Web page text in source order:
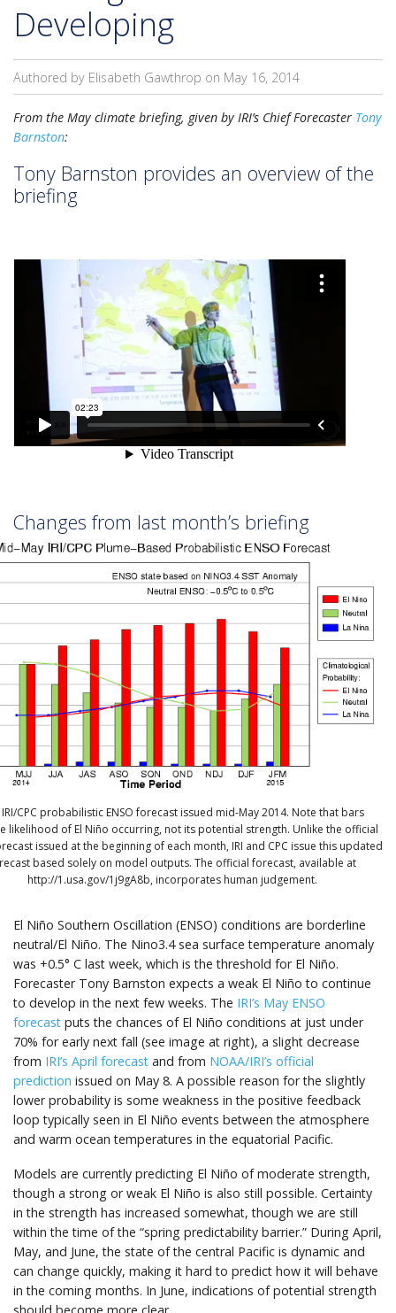
Developing
Authored by Elisabeth Gawthrop on May 16, 2014
From the May climate briefing, given by IRI’s Chief Forecaster Tony
Barnston:
Tony Barnston provides an overview of the
briefing
Changes from last month’s briefing
CPC probabilistic ENSO forecast issued mid-May 2014. Note that bars
likelihood of El Niño occurring, not its potential strength. Unlike the official
issued at the beginning of each month, IRI and CPC issue this updated
based solely on model outputs. The official forecast, available at
http://1.usa.gov/1j9gA8b, incorporates human judgement.
El Niño Southern Oscillation (ENSO) conditions are borderline
neutral/El Niño. The Nino3.4 sea surface temperature anomaly
was +0.5° C last week, which is the threshold for El Niño.
Forecaster Tony Barnston expects a weak El Niño to continue
to develop in the next few weeks. The IRI’s May ENSO
forecast puts the chances of El Niño conditions at just under
70% for early next fall (see image at right), a slight decrease
from IRI’s April forecast and from NOAA/IRI’s official
prediction issued on May 8. A possible reason for the slightly
lower probability is some weakness in the positive feedback
loop typically seen in El Niño events between the atmosphere
and warm ocean temperatures in the equatorial Pacific.
Models are currently predicting El Niño of moderate strength,
though a strong or weak El Niño is also still possible. Certainty
in the strength has increased somewhat, though we are still
within the time of the “spring predictability barrier.” During April,
May, and June, the state of the central Pacific is dynamic and
can change quickly, making it hard to predict how it will behave
in the coming months. In June, indications of potential strength